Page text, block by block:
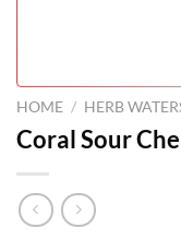
HOME / HERB
Coral Sour